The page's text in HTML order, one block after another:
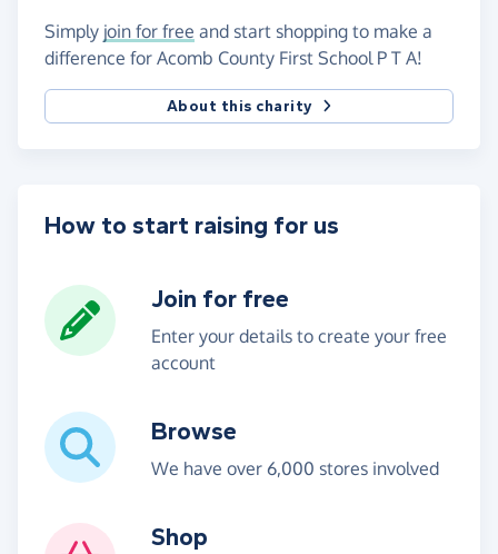
Simply join for free and start shopping to make a
difference for Acomb County First School P T A!
About this charity
How to start raising for us
Join for free
Enter your details to create your free
account
Browse
We have over 6,000 stores involved
Shop